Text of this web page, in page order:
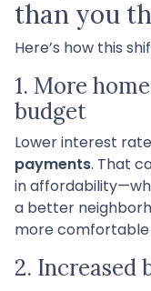
than you
Here’s how this
1. More
budget
Lower interest
payments. That
in
a better
more
2. Increased